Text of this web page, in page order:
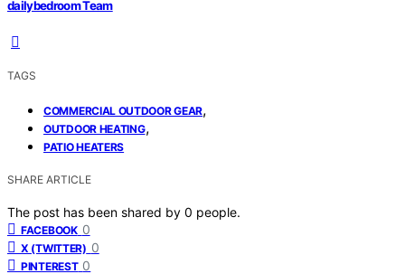
dailybedroom Team
TAGS
COMMERCIAL OUTDOOR GEAR,
OUTDOOR HEATING,
PATIO HEATERS
SHARE ARTICLE
The post has been shared by 0 people.
FACEBOOK 0
X (TWITTER) 0
PINTEREST 0